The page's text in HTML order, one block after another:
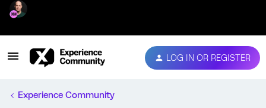
LOG IN OR REGISTER
Experience Community